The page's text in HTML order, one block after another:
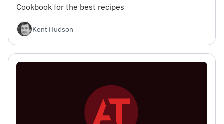
Cookbook for the best recipes
Kent Hudson